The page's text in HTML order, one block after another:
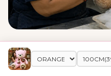
Adding PP Cotton
Premium PP cotton is
perfectly soft, huggable feel